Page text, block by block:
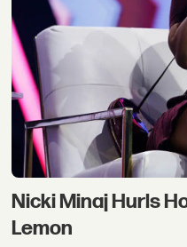
Nicki Minaj Hurls
Lemon